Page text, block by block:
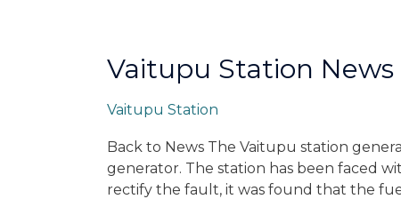
Vaitupu Station News
Vaitupu Station
Back to News The Vaitupu station
generator. The station has been faced
rectify the fault, it was found that the
Vaitupu
Station
News